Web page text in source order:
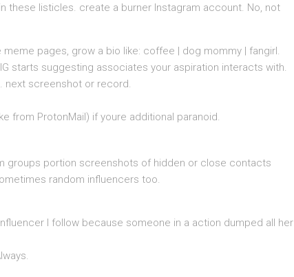
these listicles. create a burner Instagram account. No, not
pages, grow a bio like: coffee | dog mommy | fangirl.
starts suggesting associates your aspiration interacts with.
next screenshot or record.
from ProtonMail) if youre additional paranoid.
groups portion screenshots of hidden or close contacts
random influencers too.
I follow because someone in a action dumped all her